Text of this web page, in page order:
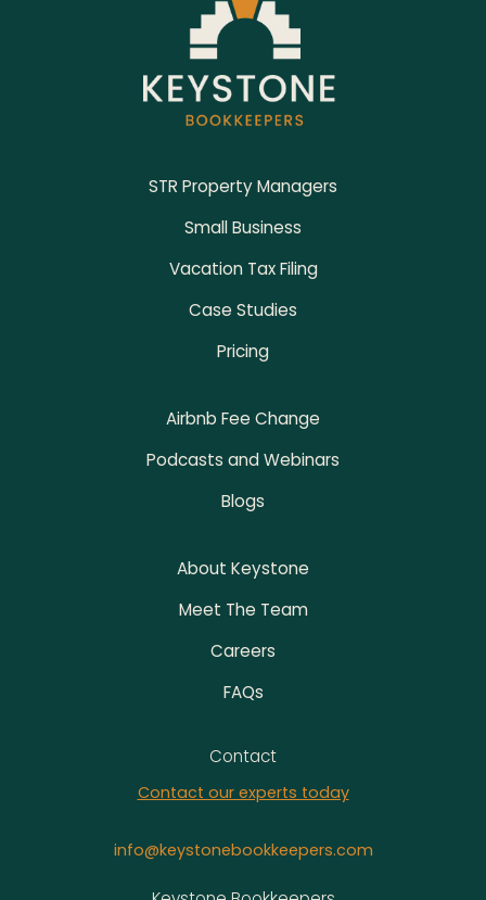
STR Property Managers
Small Business
Vacation Tax Filing
Case Studies
Pricing
Airbnb Fee Change
Podcasts and Webinars
Blogs
About Keystone
Meet The Team
Careers
FAQs
Contact
Contact our experts today
info@keystonebookkeepers.com